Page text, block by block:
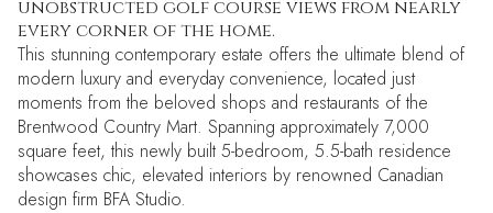
unobstructed golf course views from nearly
every corner of the home.
This stunning contemporary estate offers the ultimate blend of
modern luxury and everyday convenience, located just
moments from the beloved shops and restaurants of the
Brentwood Country Mart. Spanning approximately 7,000
square feet, this newly built 5-bedroom, 5.5-bath residence
showcases chic, elevated interiors by renowned Canadian
design firm BFA Studio.